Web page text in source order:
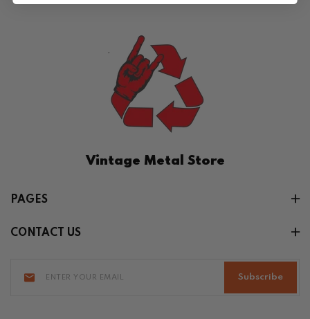
Vintage Metal Store
PAGES
CONTACT US
Subscribe